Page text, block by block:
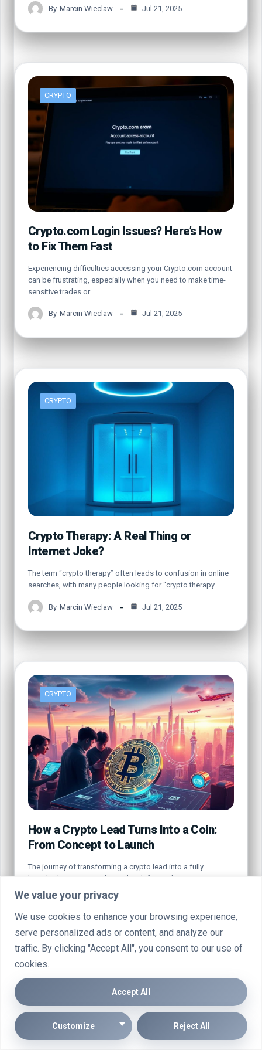
We value your privacy
We use cookies to enhance your browsing experience,
serve personalized ads or content, and analyze our
traffic. By clicking "Accept All", you consent to our use of
cookies.
Customize Reject All
Accept All
By Marcin Wieclaw Jul 21, 2025
CRYPTO
Crypto.com Login Issues? Here’s How
to Fix Them Fast
Experiencing difficulties accessing your Crypto.com account
can be frustrating, especially when you need to make time-
sensitive trades or…
By Marcin Wieclaw Jul 21, 2025
CRYPTO
Crypto Therapy: A Real Thing or
Internet Joke?
The term “crypto therapy” often leads to confusion in online
searches, with many people looking for “crypto therapy…
By Marcin Wieclaw Jul 21, 2025
CRYPTO
How a Crypto Lead Turns Into a Coin:
From Concept to Launch
The journey of transforming a crypto lead into a fully
launched coin is complex and multifaceted, requiring a…
By Marcin Wieclaw